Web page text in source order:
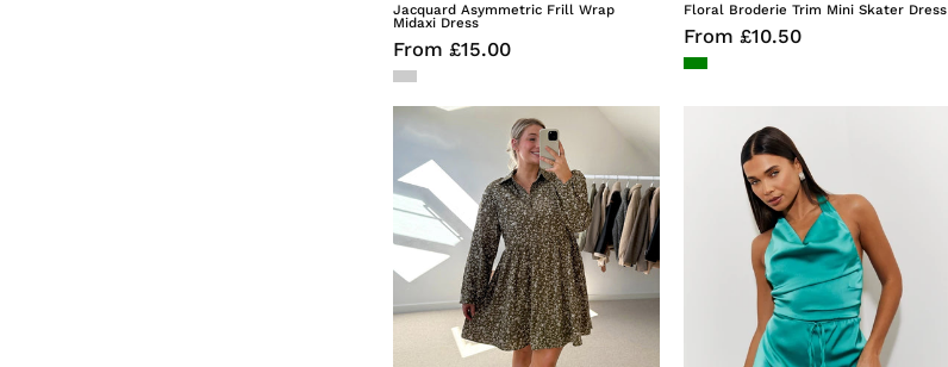
Jacquard Asymmetric Frill Wrap
Midaxi Dress
From £15.00
Floral Broderie Trim Mini Skater Dress
From £10.50
Floral
Print
Button
Through
Tiered
Smock
Dress
Mini
Dress
with
Gold
Belted
Trim